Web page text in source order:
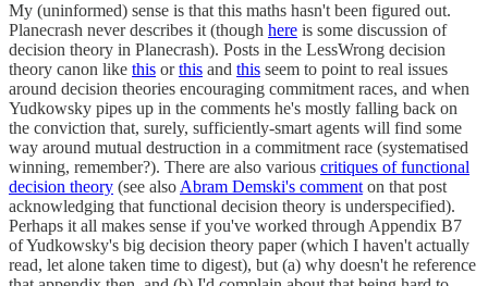
My (uninformed) sense is that this maths hasn't been figured out.
Planecrash never describes it (though here is some discussion of
decision theory in Planecrash). Posts in the LessWrong decision
theory canon like this orthis and this seem to point to real issues
around decision theories encouraging commitment races, and when
Yudkowsky pipes up in the comments he's mostly falling back on
the conviction that, surely, sufficiently-smart agents will find some
way around mutual destruction in a commitment race (systematised
winning, remember?). There are also various critiques of functional
decision theory (see also Abram Demski's comment on that post
acknowledging that functional decision theory is underspecified).
Perhaps it all makes sense if you've worked through Appendix B7
of Yudkowsky's big decision theory paper (which I haven't actually
read, let alone taken time to digest), but (a) why doesn't he reference